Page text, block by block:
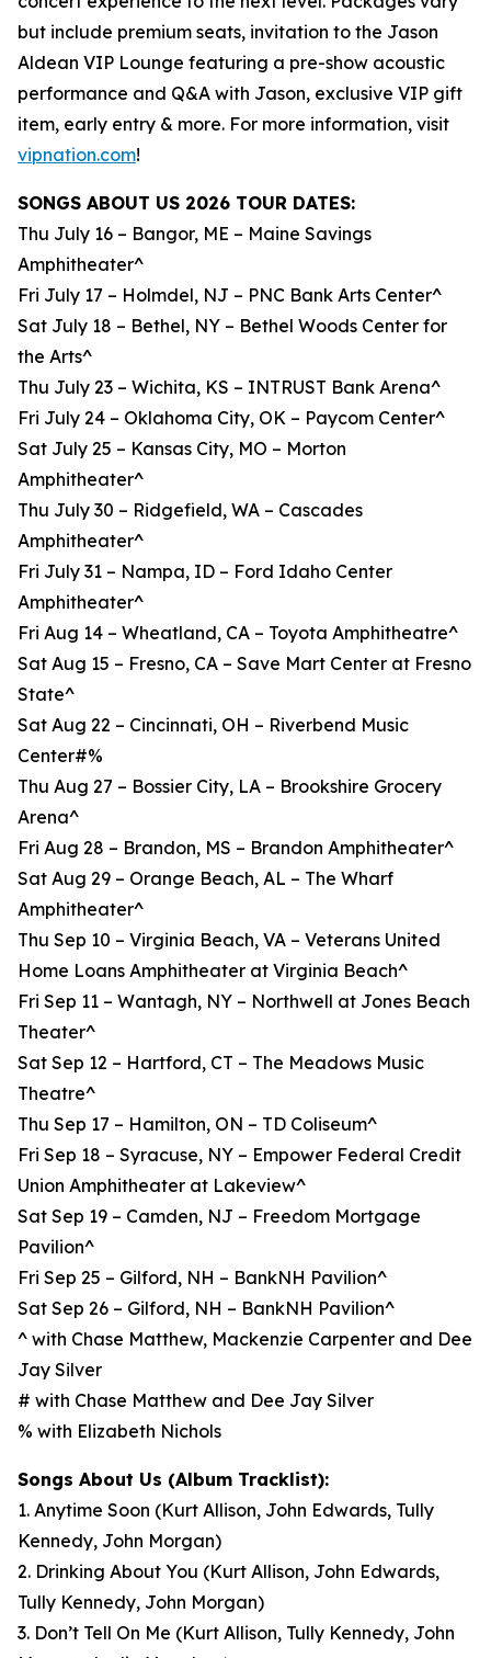
but include premium seats, invitation to the Jason
Aldean VIP Lounge featuring a pre-show acoustic
performance and Q&A with Jason, exclusive VIP gift
item, early entry & more. For more information, visit
vipnation.com!
SONGS ABOUT US 2026 TOUR DATES:
Thu July 16 – Bangor, ME – Maine Savings
Amphitheater^
Fri July 17 – Holmdel, NJ – PNC Bank Arts Center^
Sat July 18 – Bethel, NY – Bethel Woods Center for
the Arts^
Thu July 23 – Wichita, KS – INTRUST Bank Arena^
Fri July 24 – Oklahoma City, OK – Paycom Center^
Sat July 25 – Kansas City, MO – Morton
Amphitheater^
Thu July 30 – Ridgefield, WA – Cascades
Amphitheater^
Fri July 31 – Nampa, ID – Ford Idaho Center
Amphitheater^
Fri Aug 14 – Wheatland, CA – Toyota Amphitheatre^
Sat Aug 15 – Fresno, CA – Save Mart Center at Fresno
State^
Sat Aug 22 – Cincinnati, OH – Riverbend Music
Center#%
Thu Aug 27 – Bossier City, LA – Brookshire Grocery
Arena^
Fri Aug 28 – Brandon, MS – Brandon Amphitheater^
Sat Aug 29 – Orange Beach, AL – The Wharf
Amphitheater^
Thu Sep 10 – Virginia Beach, VA – Veterans United
Home Loans Amphitheater at Virginia Beach^
Fri Sep 11 – Wantagh, NY – Northwell at Jones Beach
Theater^
Sat Sep 12 – Hartford, CT – The Meadows Music
Theatre^
Thu Sep 17 – Hamilton, ON – TD Coliseum^
Fri Sep 18 – Syracuse, NY – Empower Federal Credit
Union Amphitheater at Lakeview^
Sat Sep 19 – Camden, NJ – Freedom Mortgage
Pavilion^
Fri Sep 25 – Gilford, NH – BankNH Pavilion^
Sat Sep 26 – Gilford, NH – BankNH Pavilion^
^ with Chase Matthew, Mackenzie Carpenter and Dee
Jay Silver
# with Chase Matthew and Dee Jay Silver
% with Elizabeth Nichols
Songs About Us (Album Tracklist):
1. Anytime Soon (Kurt Allison, John Edwards, Tully
Kennedy, John Morgan)
2. Drinking About You (Kurt Allison, John Edwards,
Tully Kennedy, John Morgan)
3. Don’t Tell On Me (Kurt Allison, Tully Kennedy, John